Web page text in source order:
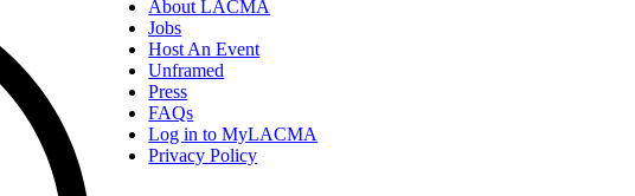
About LACMA
Jobs
Host An Event
Unframed
Press
FAQs
Log in to MyLACMA
Privacy Policy